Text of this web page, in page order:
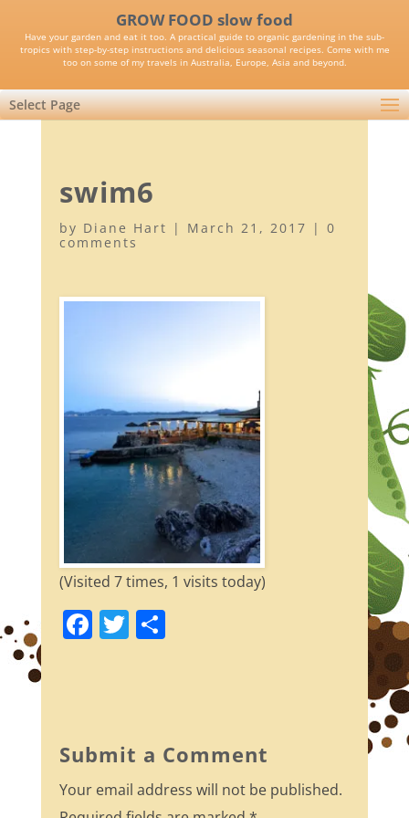
GROW FOOD slow food
Have your garden and eat it too. A practical guide to organic gardening in the sub-
tropics with step-by-step instructions and delicious seasonal recipes. Come with me
too on some of my travels in Australia, Europe, Asia and beyond.
Select Page
swim6
by Diane Hart | March 21, 2017 | 0
comments
(Visited 7 times, 1 visits today)
F
b
o
o
T S
Submit a Comment
Your email address will not be published.